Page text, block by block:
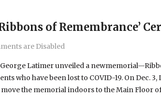
of Remembrance’
are Disabled
Latimer unveiled a
who have been lost to COVID-19. On Dec.
move the memorial indoors to the Main Floor